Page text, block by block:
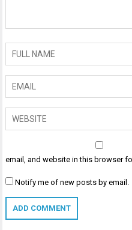
email, and website in this browser
Notify me of new posts by email.